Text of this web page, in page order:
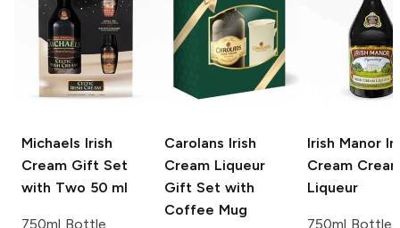
Michaels Irish
Cream Gift Set
with Two 50 ml
750ml Bottle
Carolans Irish
Cream Liqueur
Gift Set with
Coffee Mug
Irish Manor
Cream
Liqueur
750ml Bottle